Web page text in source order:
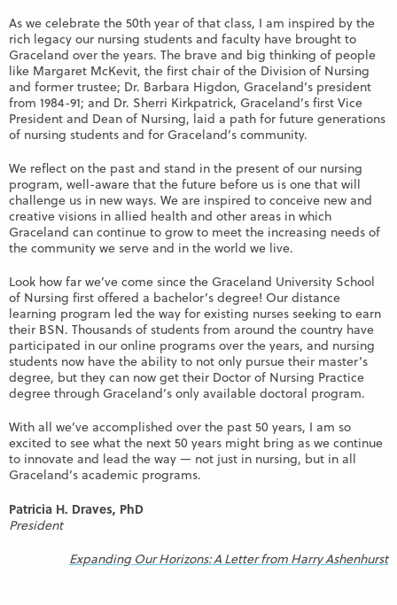
As we celebrate the 50th year of that class, I am inspired by the
rich legacy our nursing students and faculty have brought to
Graceland over the years. The brave and big thinking of people
like Margaret McKevit, the first chair of the Division of Nursing
and former trustee; Dr. Barbara Higdon, Graceland’s president
from 1984-91; and Dr. Sherri Kirkpatrick, Graceland’s first Vice
President and Dean of Nursing, laid a path for future generations
of nursing students and for Graceland’s community.
We reflect on the past and stand in the present of our nursing
program, well-aware that the future before us is one that will
challenge us in new ways. We are inspired to conceive new and
creative visions in allied health and other areas in which
Graceland can continue to grow to meet the increasing needs of
the community we serve and in the world we live.
Look how far we’ve come since the Graceland University School
of Nursing first offered a bachelor’s degree! Our distance
learning program led the way for existing nurses seeking to earn
their BSN. Thousands of students from around the country have
participated in our online programs over the years, and nursing
students now have the ability to not only pursue their master’s
degree, but they can now get their Doctor of Nursing Practice
degree through Graceland’s only available doctoral program.
With all we’ve accomplished over the past 50 years, I am so
excited to see what the next 50 years might bring as we continue
to innovate and lead the way — not just in nursing, but in all
Graceland’s academic programs.
Patricia H. Draves, PhD
President
Expanding Our Horizons: A Letter from Harry Ashenhurst